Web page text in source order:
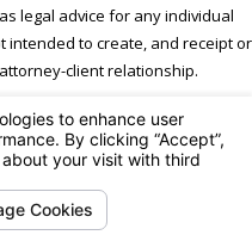
legal advice for any individual
intended to create, and receipt or
client relationship.
Privacy Choices